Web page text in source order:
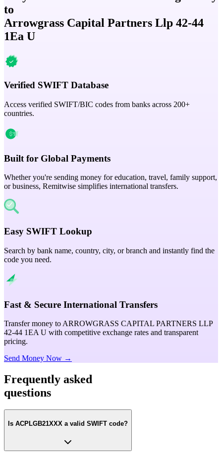
to
Arrowgrass Capital Partners Llp 42-44
1Ea U
Verified SWIFT Database
Access verified SWIFT/BIC codes from banks across 200+
countries.
Built for Global Payments
Whether you're sending money for education, travel, family support,
or business, Remitwise simplifies international transfers.
Easy SWIFT Lookup
Search by bank name, country, city, or branch and instantly find the
code you need.
Fast & Secure International Transfers
Transfer money to ARROWGRASS CAPITAL PARTNERS LLP
42-44 1EA U with competitive exchange rates and transparent
pricing.
Send Money Now →
Frequently asked
questions
Is ACPLGB21XXX a valid SWIFT code?